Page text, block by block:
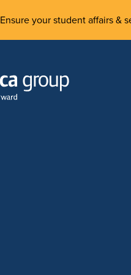
Ensure your student affairs